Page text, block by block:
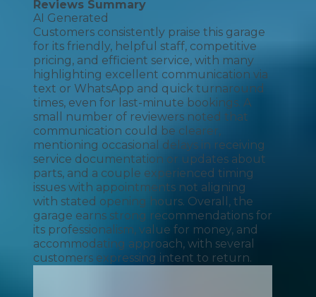
Reviews Summary
AI Generated
Customers consistently praise this garage
for its friendly, helpful staff, competitive
pricing, and efficient service, with many
highlighting excellent communication via
text or WhatsApp and quick turnaround
times, even for last-minute bookings. A
small number of reviewers noted that
communication could be clearer,
mentioning occasional delays in receiving
service documentation or updates about
parts, and a couple experienced timing
issues with appointments not aligning
with stated opening hours. Overall, the
garage earns strong recommendations for
its professionalism, value for money, and
accommodating approach, with several
customers expressing intent to return.